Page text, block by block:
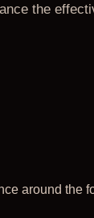
the
around the